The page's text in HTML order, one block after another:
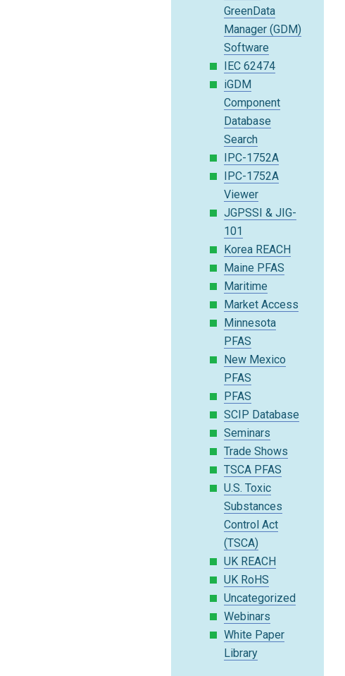
GreenData
Manager (GDM)
Software
IEC 62474
iGDM
Component
Database
Search
IPC-1752A
IPC-1752A
Viewer
JGPSSI & JIG-
101
Korea REACH
Maine PFAS
Maritime
Market Access
Minnesota
PFAS
New Mexico
PFAS
PFAS
SCIP Database
Seminars
Trade Shows
TSCA PFAS
U.S. Toxic
Substances
Control Act
(TSCA)
UK REACH
UK RoHS
Uncategorized
Webinars
White Paper
Library